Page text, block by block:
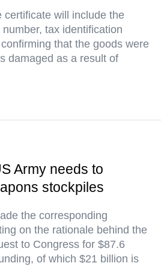
certificate will include the
tax identification
that the goods were
damaged as a result of
Army needs to
stockpiles
the corresponding
on the rationale behind the
to Congress for $87.6
of which $21 billion is